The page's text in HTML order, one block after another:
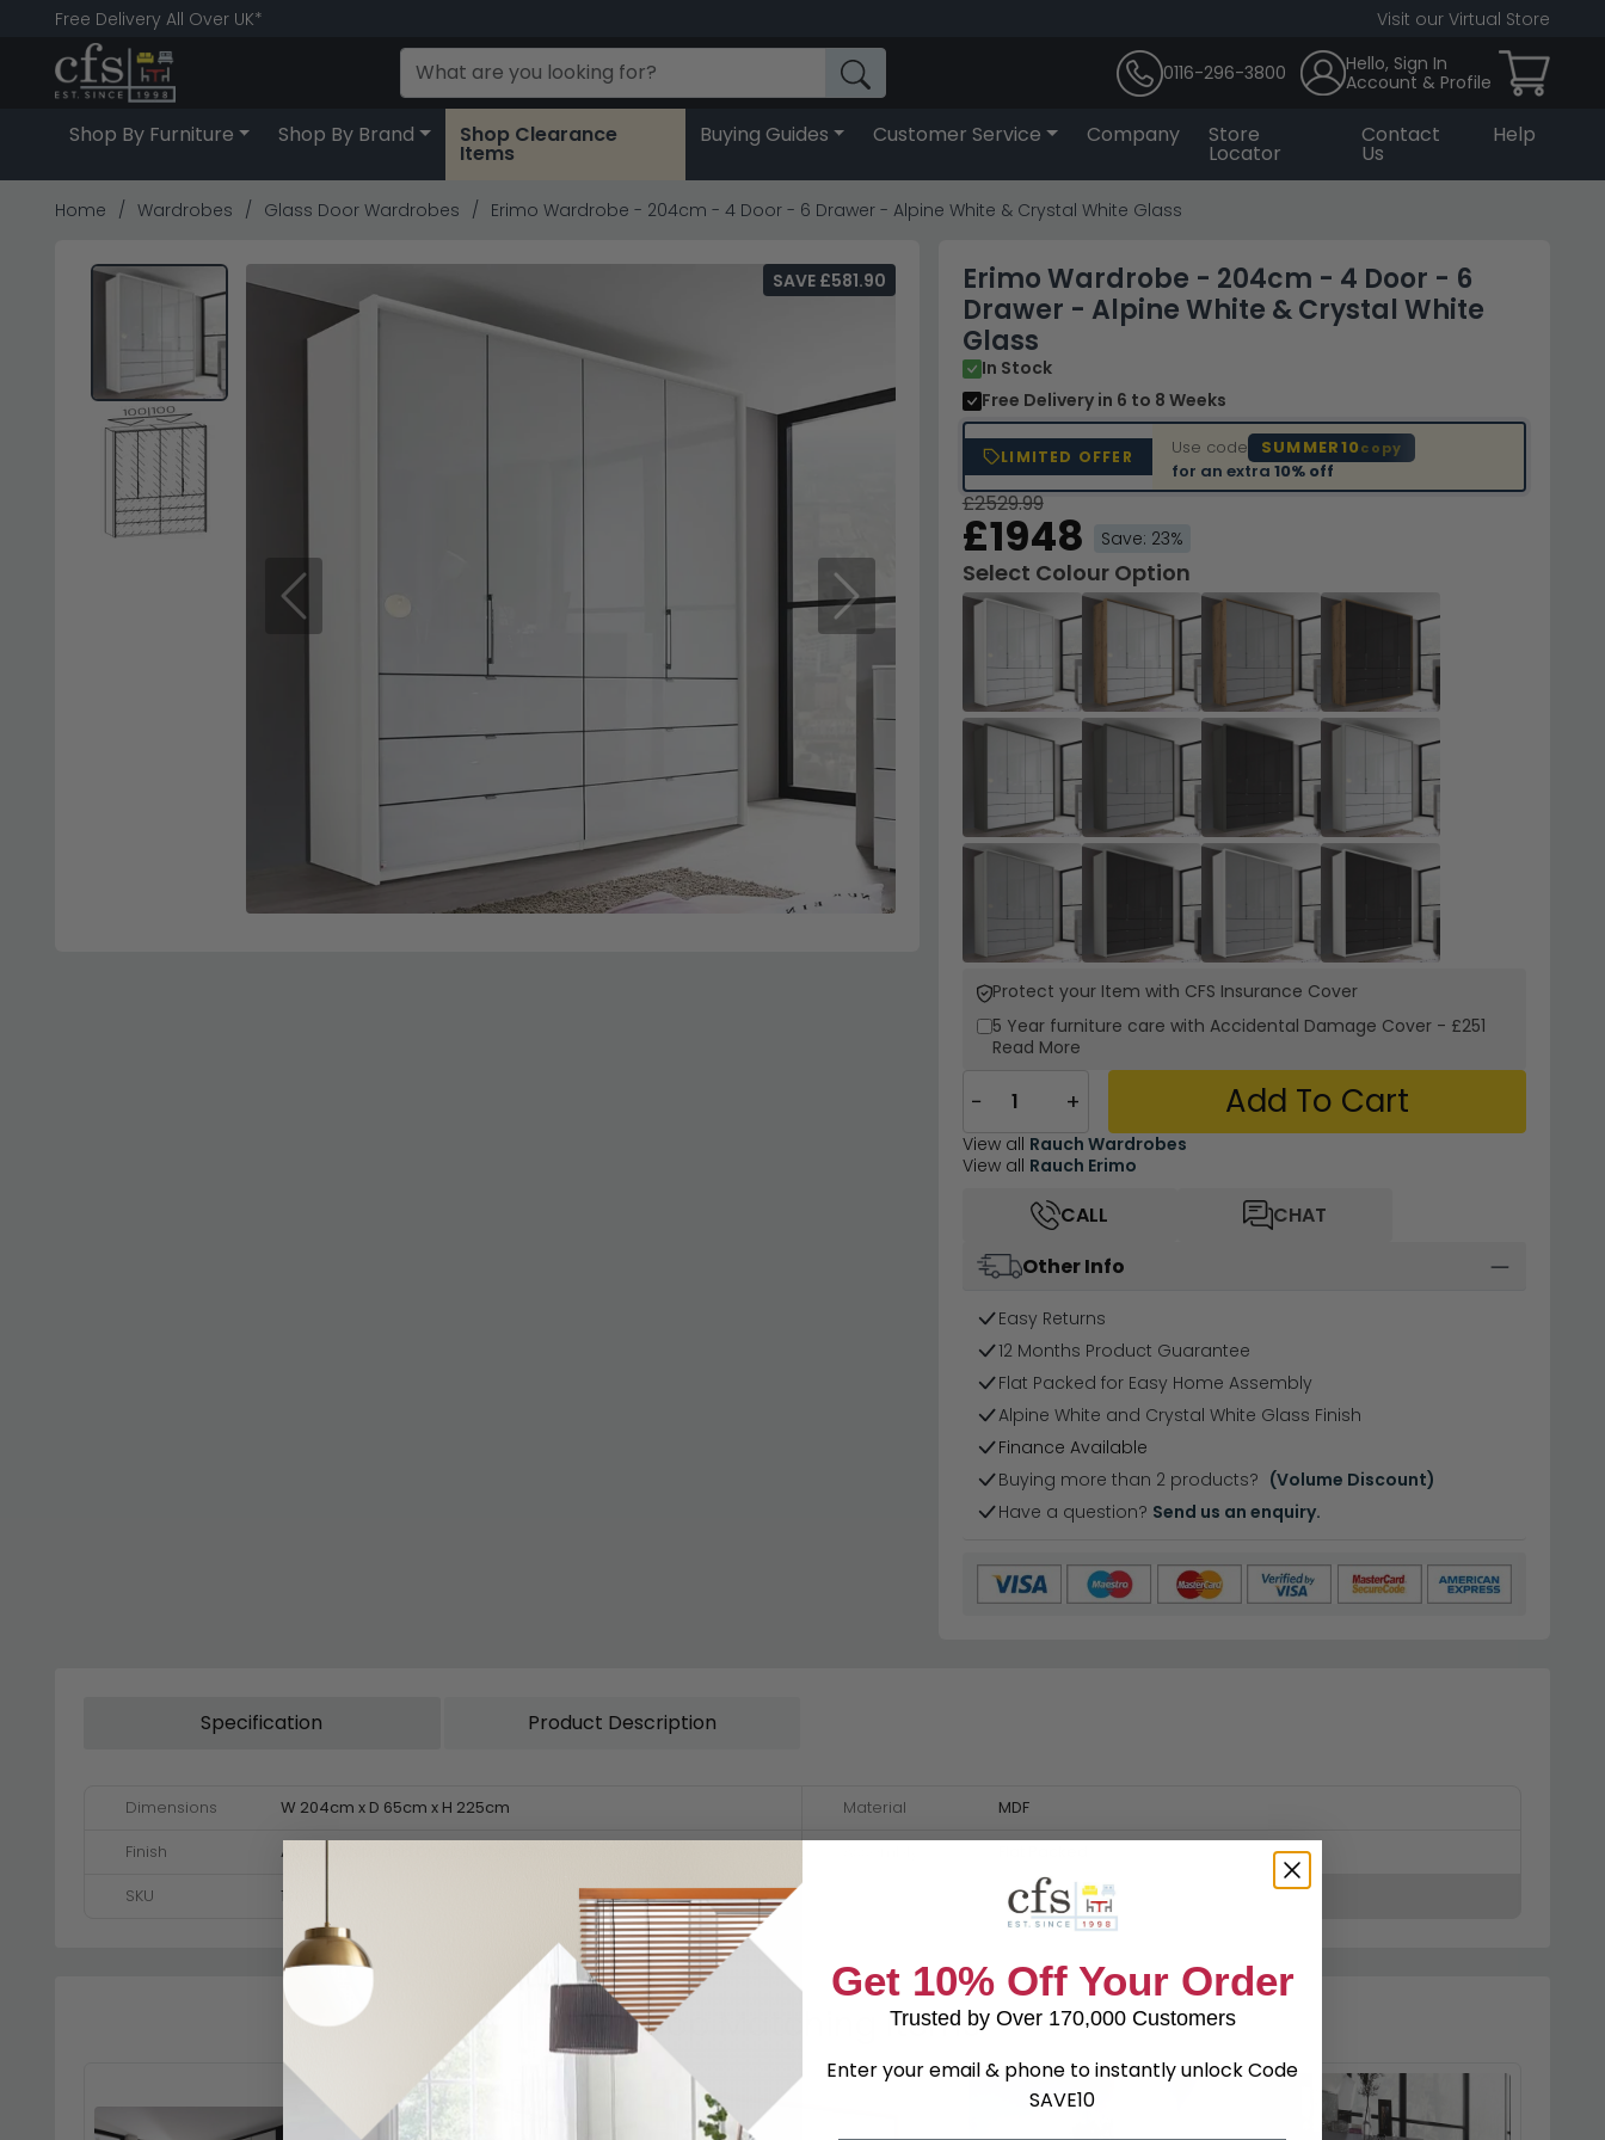
Free Delivery All Over UK* Visit our Virtual Store
0116-296-3800
Hello, Sign In
Account & Profile
Shop By Furniture Shop By Brand Shop Clearance
Items
Buying Guides Customer Service Company Store
Locator
Contact
Us
Help
Home Wardrobes Glass Door Wardrobes Erimo Wardrobe - 204cm - 4 Door - 6 Drawer - Alpine White & Crystal White Glass
Previous Next
Erimo Wardrobe - 204cm - 4 Door - 6
Drawer - Alpine White & Crystal White
Glass
In Stock
Free Delivery in 6 to 8 Weeks
LIMITED OFFER Use code SUMMER10copy
for an extra 10% off
SAVE £581.90
£2529.99
£1948 Save: 23%
Select Colour Option
Protect your Item with CFS Insurance Cover
5 Year furniture care with Accidental Damage Cover - £251
Read More
− + Add To Cart
View all Rauch Wardrobes
View all Rauch Erimo
CALL
CHAT
Other Info
Easy Returns
12 Months Product Guarantee
Flat Packed for Easy Home Assembly
Alpine White and Crystal White Glass Finish
Finance Available
Buying more than 2 products? (Volume Discount)
Have a question? Send us an enquiry.
Specification Product Description
Dimensions W 204cm x D 65cm x H 225cm Material
MDF
Finish
Alpine White and Crystal White Glass
SKU
1266334
Shop Matching Items
Get 10% Off Your Order
Trusted by Over 170,000 Customers
Enter your email & phone to instantly unlock Code
SAVE10